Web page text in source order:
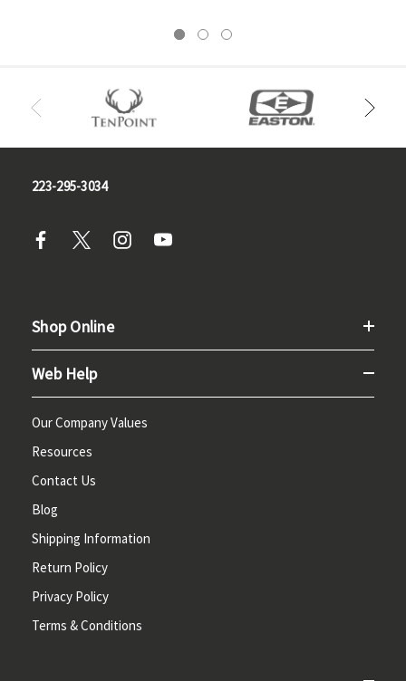
223-295-3034
Shop Online
Web Help
Our Company Values
Resources
Contact Us
Blog
Shipping Information
Return Policy
Privacy Policy
Terms & Conditions